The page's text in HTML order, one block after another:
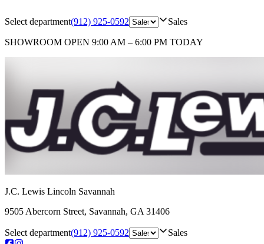
Select department(912) 925-0592 Sales
SHOWROOM OPEN 9:00 AM – 6:00 PM TODAY
J.C. Lewis Lincoln Savannah
9505 Abercorn Street, Savannah, GA 31406
Select department(912) 925-0592 Sales